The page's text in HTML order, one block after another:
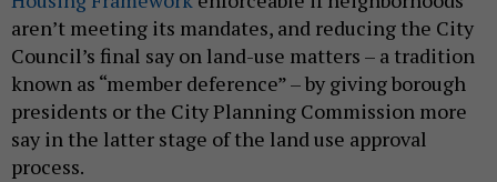
aren’t meeting its mandates, and reducing the City
Council’s final say on land-use matters – a tradition
known as “member deference” – by giving borough
presidents or the City Planning Commission more
say in the latter stage of the land use approval
process.